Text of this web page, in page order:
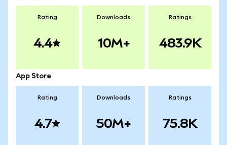
Rating
4.4
Downloads
10M+
Ratings
483.9K
App Store
Rating
4.7
Downloads
50M+
Ratings
75.8K